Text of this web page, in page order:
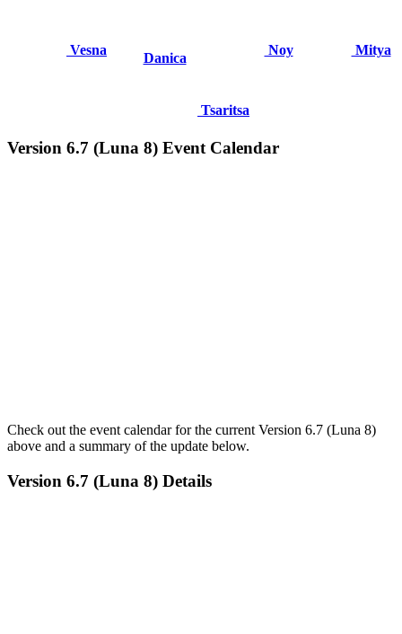
Vesna
Danica
Noy Mitya
Tsaritsa
Version 6.7 (Luna 8) Event Calendar
Check out the event calendar for the current Version 6.7 (Luna 8)
above and a summary of the update below.
Version 6.7 (Luna 8) Details